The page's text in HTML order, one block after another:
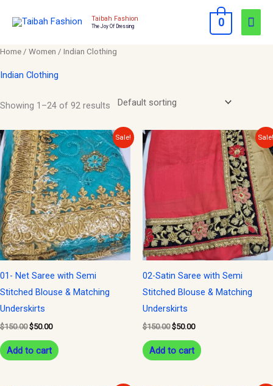
Taibah Fashion
The Joy Of Dressing 0
Home / Women / Indian Clothing
Indian Clothing
Showing 1–24 of 92 results
Sale!
01- Net Saree with Semi
Stitched Blouse & Matching
Underskirts
$150.00
Original
price
was:
$150.00.
$50.00
Current
price
is:
$50.00.
Add to cart
02-Satin Saree with Semi
Stitched Blouse & Matching
Underskirts
$150.00
$150.00.
$50.00
Current
Add to cart